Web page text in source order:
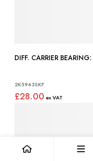
2K5943SKF
£28.00